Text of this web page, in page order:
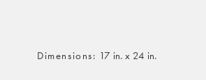
Dimensions 17 in. x 24 in.